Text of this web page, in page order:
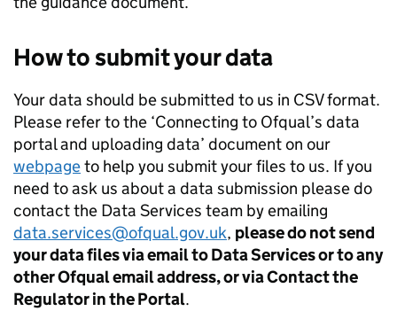
How to submit your data
Your data should be submitted to us in CSV format.
Please refer to the ‘Connecting to Ofqual’s data
portal and uploading data’ document on our
webpageto help you submit your files to us. If you
need to ask us about a data submission please do
contact the Data Services team by emailing
data.services@ofqual.gov.uk, please do not send
your data files via email to Data Services or to any
other Ofqual email address, or via Contact the
Regulator in the Portal.